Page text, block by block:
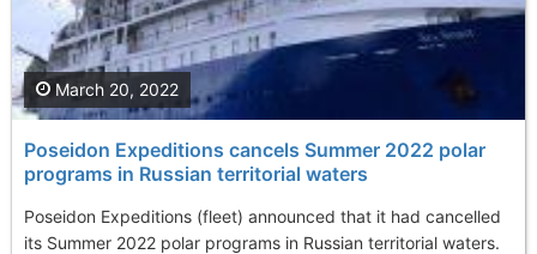
Poseidon Expeditions cancels Summer 2022 polar
programs in Russian territorial waters
Poseidon Expeditions (fleet) announced that it had cancelled
its Summer 2022 polar programs in Russian territorial waters.
March 20, 2022